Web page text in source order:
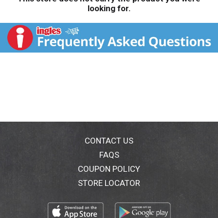
looking for.
CONTACT US
FAQS
COUPON POLICY
STORE LOCATOR